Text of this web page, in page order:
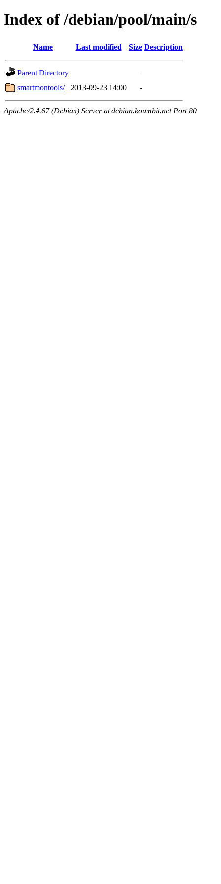
Index of /debian/pool/main/s
Name Last modified Size Description
Parent Directory
-
smartmontools/
2013-09-23 14:00 -
Apache/2.4.67 (Debian) Server at debian.koumbit.net Port 80